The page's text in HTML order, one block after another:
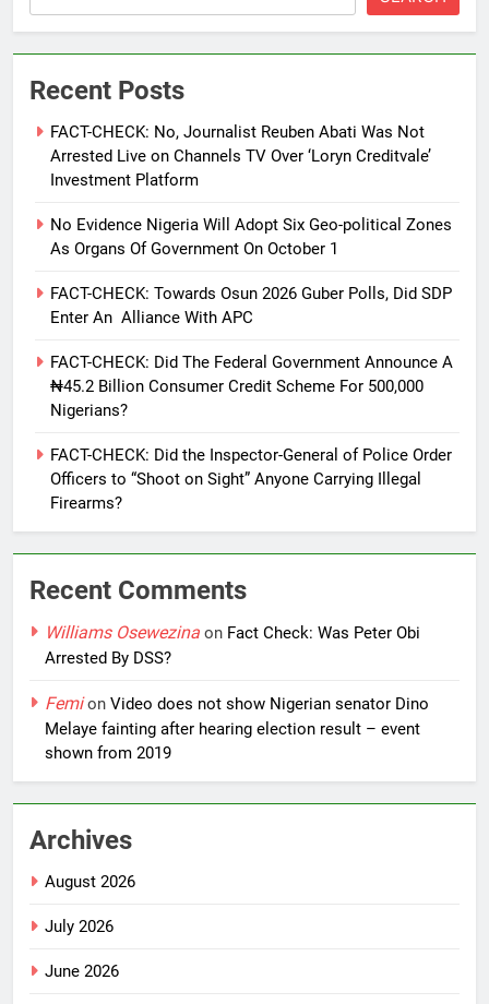
Recent Posts
FACT-CHECK: No, Journalist Reuben Abati Was Not
Arrested Live on Channels TV Over ‘Loryn Creditvale’
Investment Platform
No Evidence Nigeria Will Adopt Six Geo-political Zones
As Organs Of Government On October 1
FACT-CHECK: Towards Osun 2026 Guber Polls, Did SDP
Enter An Alliance With APC
FACT-CHECK: Did The Federal Government Announce A
₦45.2 Billion Consumer Credit Scheme For 500,000
Nigerians?
FACT-CHECK: Did the Inspector-General of Police Order
Officers to “Shoot on Sight” Anyone Carrying Illegal
Firearms?
Recent Comments
Williams Osewezina on Fact Check: Was Peter Obi
Arrested By DSS?
Femion Video does not show Nigerian senator Dino
Melaye fainting after hearing election result – event
shown from 2019
Archives
August 2026
July 2026
June 2026